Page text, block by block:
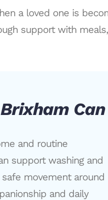
a loved one is
support with
Can
and routine
support washing and
movement around
and daily